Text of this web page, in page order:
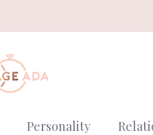
Personality